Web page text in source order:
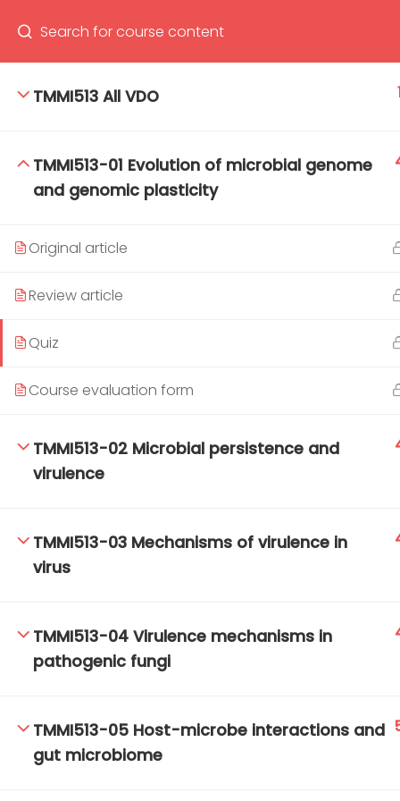
TMMI513 All VDO
TMMI513-01 Evolution of microbial genome
and genomic plasticity
Original article
Review article
Quiz
Course evaluation form
TMMI513-02 Microbial persistence and
virulence
TMMI513-03 Mechanisms of virulence in
virus
TMMI513-04 Virulence mechanisms in
pathogenic fungi
TMMI513-05 Host-microbe interactions and
gut microbiome
66(0) 2354-9130 ext 1532
TM-Online.org © 2020 . All Rights Reserved.